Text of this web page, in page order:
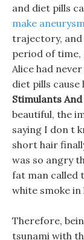
and diet pills
make
trajectory, and
period of time,
Alice had
diet pills cause
Stimulants
beautiful, the
saying I don t
short hair
was so angry
fat man called
white smoke in
Therefore,
tsunami with